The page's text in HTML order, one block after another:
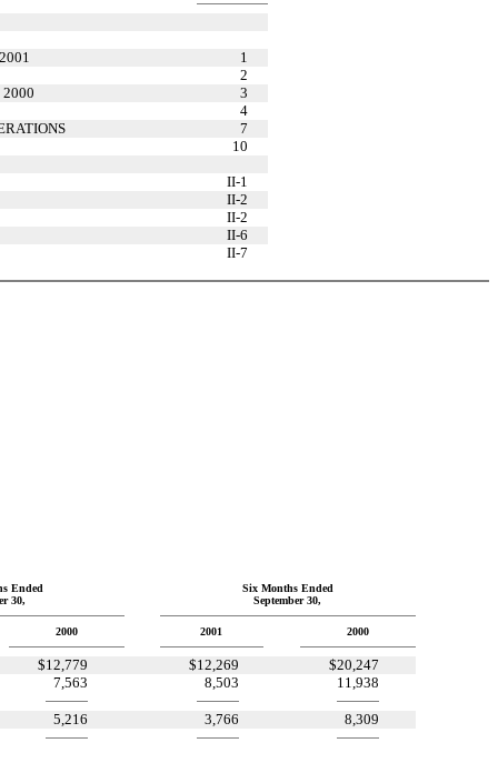
1
2
2000
3
4
7
10
II-1
II-2
II-2
II-6
II-7
Ended
Six Months Ended
30,
September 30,
2000 2001 2000
$12,779 $12,269 $20,247
7,563
8,503 11,938
5,216 3,766 8,309